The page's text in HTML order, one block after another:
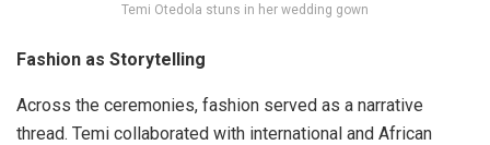
Temi Otedola stuns in her wedding gown
Fashion as Storytelling
Across the ceremonies, fashion served as a narrative
thread. Temi collaborated with international and African